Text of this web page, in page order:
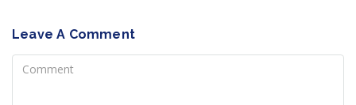
Leave A Comment
Comment